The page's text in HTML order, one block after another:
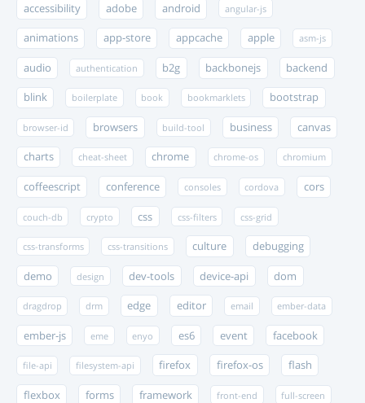
accessibility adobe android angular-js
animations app-store appcache apple asm-js
audio authentication b2g backbonejs backend
blink boilerplate book bookmarklets bootstrap
browser-id browsers build-tool business canvas
charts cheat-sheet chrome chrome-os chromium
coffeescript conference consoles cordova cors
couch-db crypto css css-filters css-grid
css-transforms css-transitions culture debugging
demo design dev-tools device-api dom
dragdrop drm edge editor email ember-data
ember-js eme enyo es6 event facebook
file-api filesystem-api firefox firefox-os flash
flexbox forms framework front-end full-screen